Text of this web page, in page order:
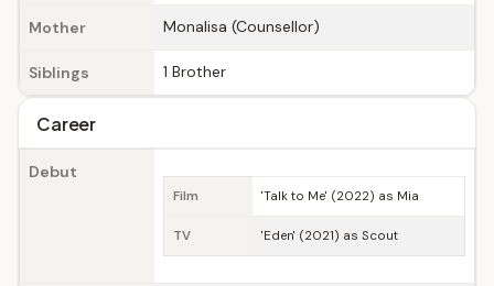
Mother Monalisa (Counsellor)
Siblings 1 Brother
Career
Debut
Film 'Talk to Me' (2022) as Mia
TV 'Eden' (2021) as Scout